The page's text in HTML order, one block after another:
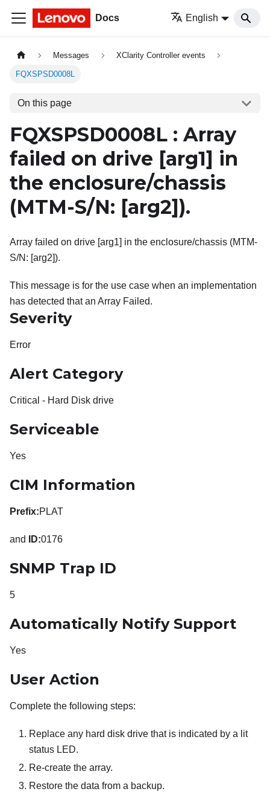
Docs English
Messages XClarity Controller events
FQXSPSD0008L
On this page
FQXSPSD0008L : Array
failed on drive [arg1] in
the enclosure/chassis
(MTM-S/N: [arg2] ).
Array failed on drive [arg1] in the enclosure/chassis (MTM-
S/N: [arg2]).
This message is for the use case when an implementation
has detected that an Array Failed.
Severity
Error
Alert Category
Critical - Hard Disk drive
Serviceable
Yes
CIM Information
Prefix:PLAT
and ID:0176
SNMP Trap ID
5
Automatically Notify Support
Yes
User Action
Complete the following steps:
Replace any hard disk drive that is indicated by a lit
status LED.
Re-create the array.
Restore the data from a backup.